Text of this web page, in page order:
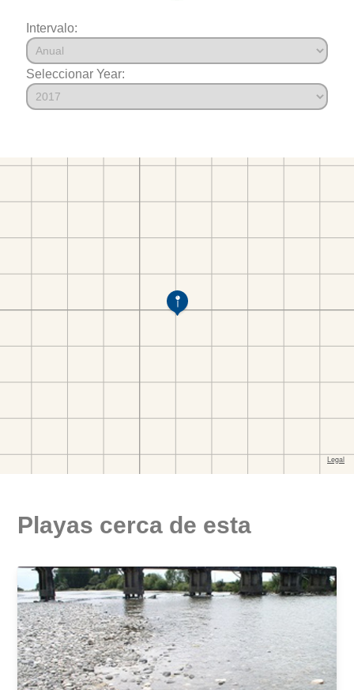
Intervalo:
Seleccionar Year:
Playas cerca de esta